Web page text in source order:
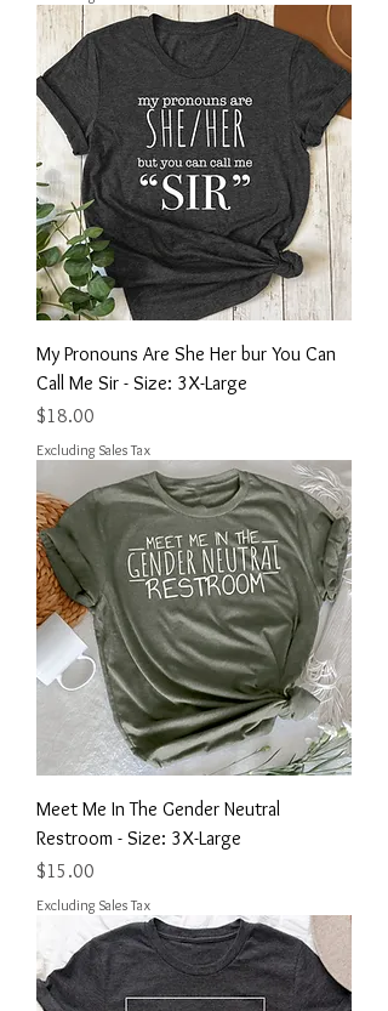
My Pronouns Are She Her bur You Can
Call Me Sir - Size: 3X-Large
Price
$18.00
Excluding Sales Tax
Meet Me In The Gender Neutral
Restroom - Size: 3X-Large
Price
$15.00
Excluding Sales Tax